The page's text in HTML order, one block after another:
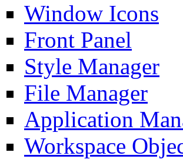
Window Icons
Front Panel
Style Manager
File Manager
Application
Workspace